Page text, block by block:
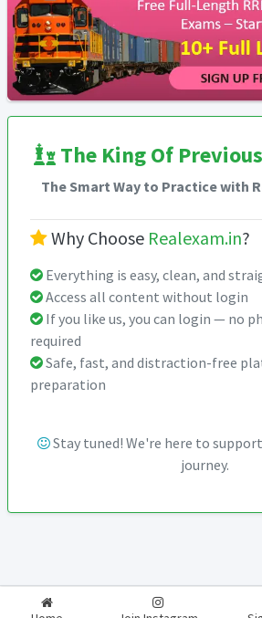
The King Of
The Smart Way to Practice with
Why Choose Realexam.in?
Everything is easy, clean, and
Access all content without login
If you like us, you can login — no
required
Safe, fast, and distraction-free
preparation
Stay tuned! We're here to
journey.
2026-2027 RealExam.in